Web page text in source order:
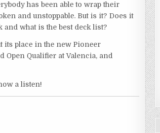
has been able to wrap their
and unstoppable. But is it? Does it
and what is the best deck list?
its place in the new Pioneer
Qualifier at Valencia, and
a listen!